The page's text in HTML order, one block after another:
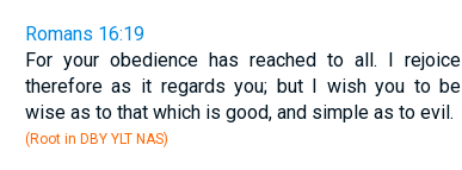
Romans 16:19
For your obedience has reached to all. I rejoice
therefore as it regards you; but I wish you to be
wise as to that which is good, and simple as to evil.
(Root in DBY YLT NAS)